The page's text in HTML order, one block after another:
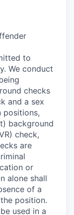
to
We conduct
checks
and a sex
positions,
background
check,
are
or
alone shall
of a
position.
used in a